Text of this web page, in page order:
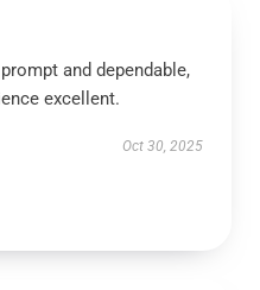
and dependable,
excellent.
Oct 30, 2025